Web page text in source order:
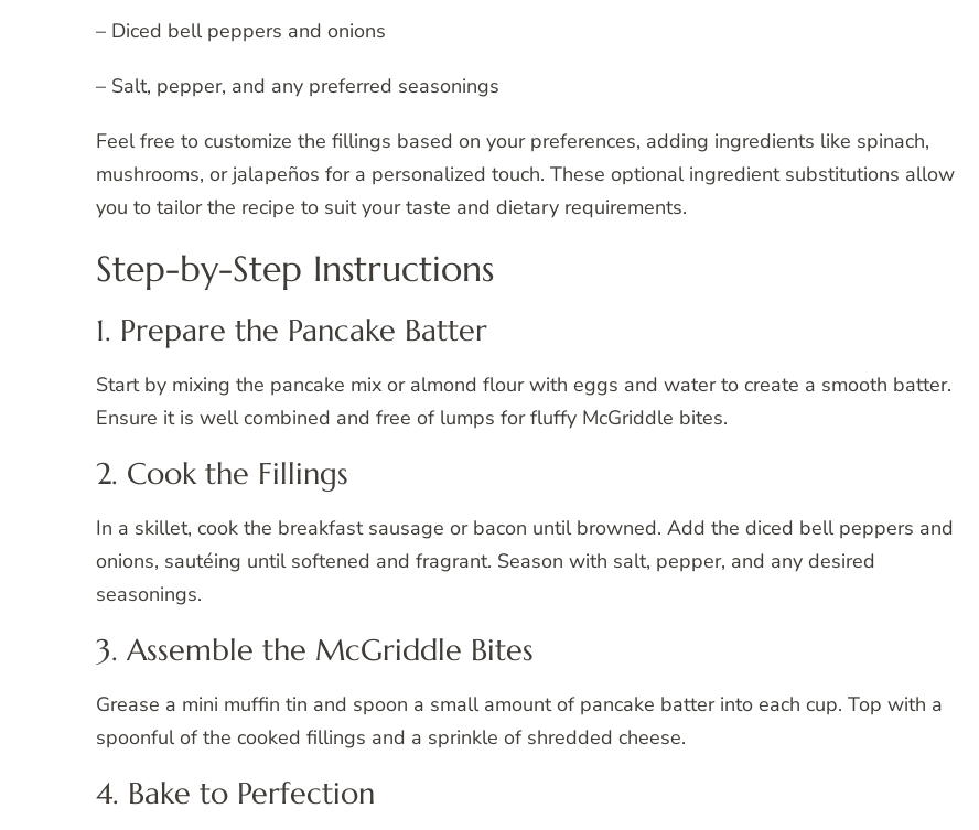
– Diced bell peppers and onions
– Salt, pepper, and any preferred seasonings
Feel free to customize the fillings based on your preferences, adding ingredients like spinach,
mushrooms, or jalapeños for a personalized touch. These optional ingredient substitutions allow
you to tailor the recipe to suit your taste and dietary requirements.
Step-by-Step Instructions
1. Prepare the Pancake Batter
Start by mixing the pancake mix or almond flour with eggs and water to create a smooth batter.
Ensure it is well combined and free of lumps for fluffy McGriddle bites.
2. Cook the Fillings
In a skillet, cook the breakfast sausage or bacon until browned. Add the diced bell peppers and
onions, sautéing until softened and fragrant. Season with salt, pepper, and any desired
seasonings.
3. Assemble the McGriddle Bites
Grease a mini muffin tin and spoon a small amount of pancake batter into each cup. Top with a
spoonful of the cooked fillings and a sprinkle of shredded cheese.
4. Bake to Perfection